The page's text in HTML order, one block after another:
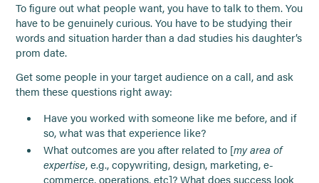
To figure out what people want, you have to talk to them. You
have to be genuinely curious. You have to be studying their
words and situation harder than a dad studies his daughter’s
prom date.
Get some people in your target audience on a call, and ask
them these questions right away:
Have you worked with someone like me before, and if
so, what was that experience like?
What outcomes are you after related to [my area of
expertise, e.g., copywriting, design, marketing, e-
commerce, operations, etc]? What does success look